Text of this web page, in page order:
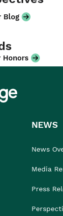
Blog
Honors
NEWS
News
Media
Press